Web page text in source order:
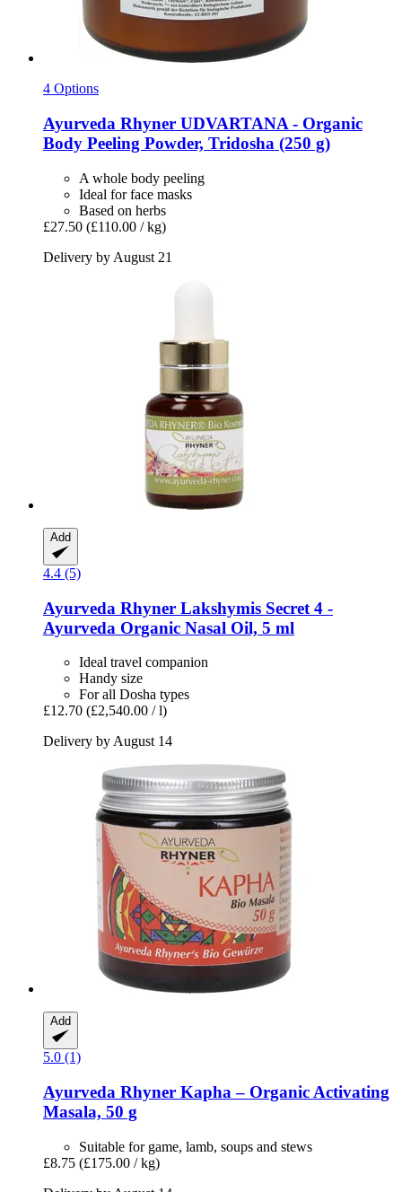
4 Options
Ayurveda Rhyner UDVARTANA -​ Organic
Body Peeling Powder, Tridosha (250 g)
A whole body peeling
Ideal for face masks
Based on herbs
£27.50 (£110.00 / kg)
Delivery by August 21
Add
4.4 (5)
Ayurveda Rhyner Lakshymis Secret 4 -​
Ayurveda Organic Nasal Oil, 5 ml
Ideal travel companion
Handy size
For all Dosha types
£12.70 (£2,540.00 / l)
Delivery by August 14
Add
5.0 (1)
Ayurveda Rhyner Kapha – Organic Activating
Masala, 50 g
Suitable for game, lamb, soups and stews
£8.75 (£175.00 / kg)